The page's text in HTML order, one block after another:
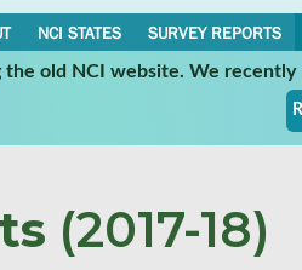
NCI STATES
SURVEY REPORTS
the old NCI website. We
(2017-18)